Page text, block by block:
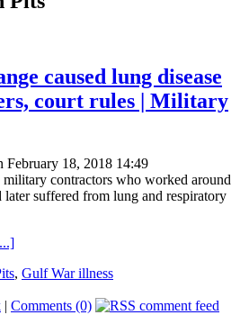
caused lung disease
court rules | Military
February 18, 2018 14:49
military contractors who worked around
later suffered from lung and respiratory
, Gulf War illness
| Comments (0)